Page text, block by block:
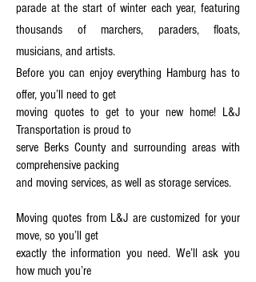
parade at the start of winter each year, featuring
thousands of marchers, paraders, floats,
musicians, and artists.
Before you can enjoy everything Hamburg has to
offer, you’ll need to get
moving quotes to get to your new home! L&J
Transportation is proud to
serve Berks County and surrounding areas with
comprehensive packing
and moving services, as well as storage services.
Moving quotes from L&J are customized for your
move, so you’ll get
exactly the information you need. We’ll ask you
how much you’re